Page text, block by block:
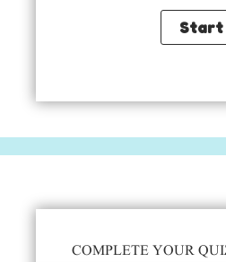
COMPLETE YOUR